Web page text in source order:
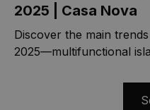
2025 | Casa Nova
Discover the main
2025—multifunctional
layered lighting, and
and plan your remodel